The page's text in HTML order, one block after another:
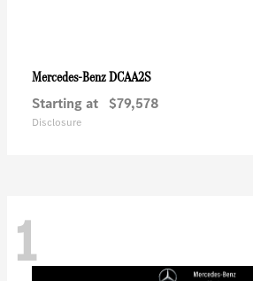
Mercedes-BenzDCAA2S
Starting at $79,578
Disclosure
1